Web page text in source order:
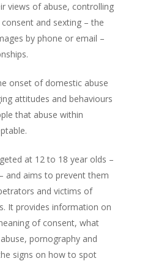
views of abuse, controlling
and sexting – the
by phone or email –
onset of domestic abuse
attitudes and behaviours
that abuse within
at 12 to 18 year olds –
and aims to prevent them
and victims of
It provides information on
of consent, what
pornography and
signs on how to spot